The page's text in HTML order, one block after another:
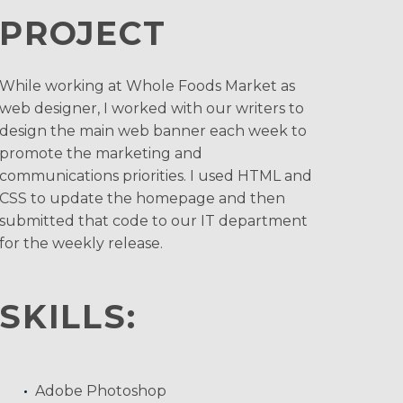
PROJECT
While working at Whole Foods Market as
web designer, I worked with our writers to
design the main web banner each week to
promote the marketing and
communications priorities. I used HTML and
CSS to update the homepage and then
submitted that code to our IT department
for the weekly release.
SKILLS:
Adobe Photoshop